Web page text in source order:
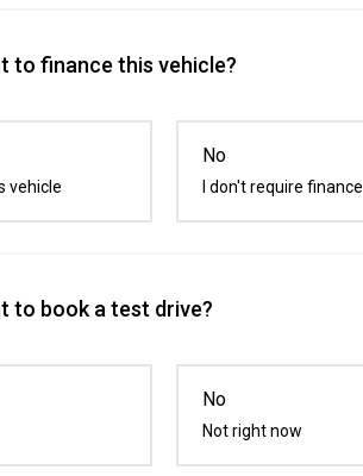
to finance this vehicle?
vehicle
No
I don't require finance
to book a test drive?
No
Not right now